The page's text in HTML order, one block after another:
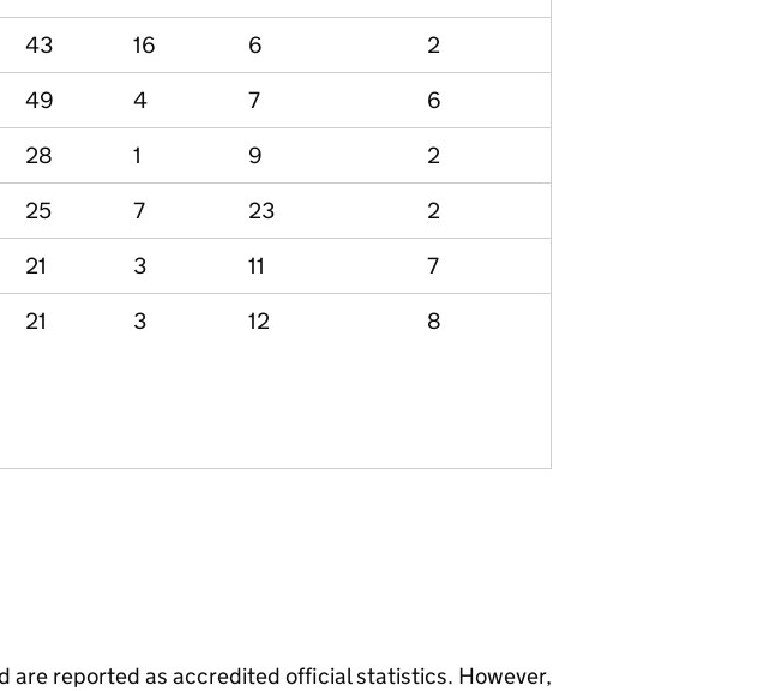
43 16 6
2
49 4 7
6
28 1 9
2
25 7 23
2
21 3 11
7
21 3 12 8
are reported as accredited official statistics. However,